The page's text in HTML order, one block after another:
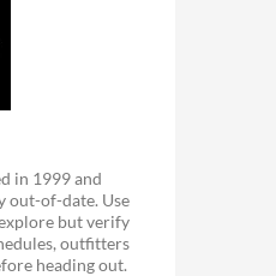
in 1999 and
out-of-date. Use
but verify
outfitters
heading out.